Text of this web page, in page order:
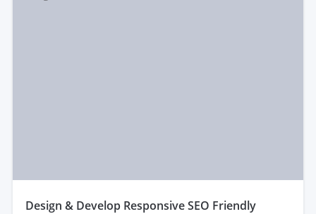
design & Develop Responsive SEO Friendly